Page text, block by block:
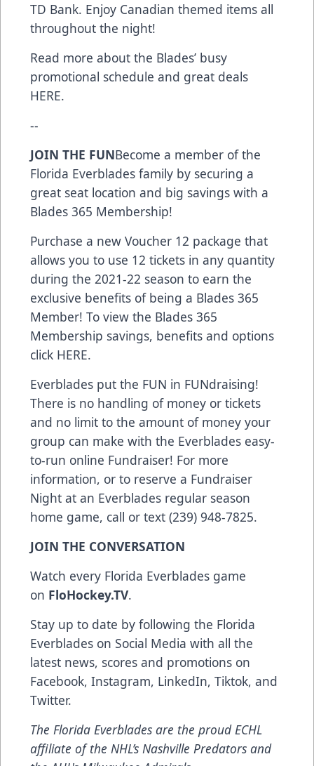
TD Bank. Enjoy Canadian themed items all
throughout the night!
Read more about the Blades’ busy
promotional schedule and great deals
HERE.
--
JOIN THE FUNBecome a member of the
Florida Everblades family by securing a
great seat location and big savings with a
Blades 365 Membership!
Purchase a new Voucher 12 package that
allows you to use 12 tickets in any quantity
during the 2021-22 season to earn the
exclusive benefits of being a Blades 365
Member! To view the Blades 365
Membership savings, benefits and options
click HERE.
Everblades put the FUN in FUNdraising!
There is no handling of money or tickets
and no limit to the amount of money your
group can make with the Everblades easy-
to-run online Fundraiser! For more
information, or to reserve a Fundraiser
Night at an Everblades regular season
home game, call or text (239) 948-7825.
JOIN THE CONVERSATION
Watch every Florida Everblades game
on FloHockey.TV.
Stay up to date by following the Florida
Everblades on Social Media with all the
latest news, scores and promotions on
Facebook, Instagram, LinkedIn, Tiktok, and
Twitter.
The Florida Everblades are the proud ECHL
affiliate of the NHL’s Nashville Predators and